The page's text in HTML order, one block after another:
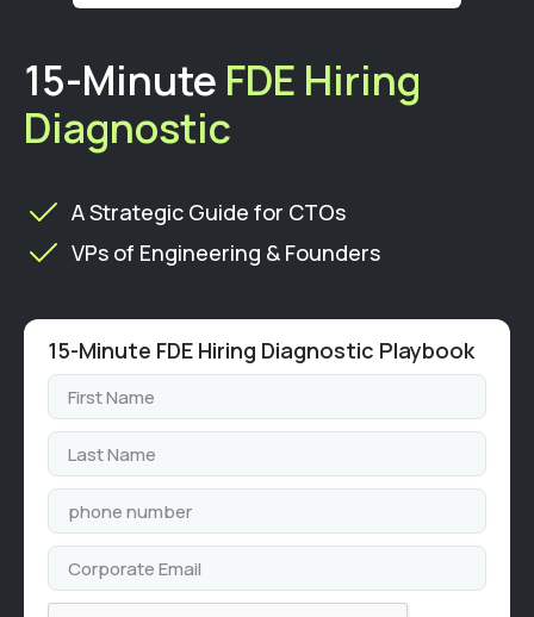
15-Minute FDE Hiring
Diagnostic
A Strategic Guide for CTOs
VPs of Engineering & Founders
15-Minute FDE Hiring Diagnostic Playbook